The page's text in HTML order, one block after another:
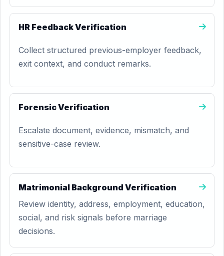
HR Feedback Verification
Collect structured previous-employer feedback,
exit context, and conduct remarks.
Forensic Verification
Escalate document, evidence, mismatch, and
sensitive-case review.
Matrimonial Background Verification
Review identity, address, employment, education,
social, and risk signals before marriage
decisions.